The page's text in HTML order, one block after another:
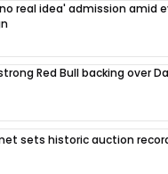
real idea' admission amid
Red Bull backing over
sets historic auction